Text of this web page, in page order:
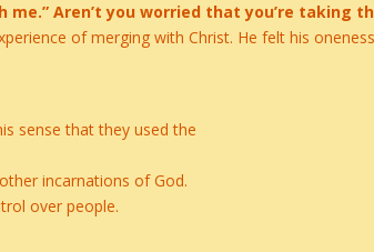
Aren’t you worried that you’re taking
of merging with Christ. He felt his
sense that they used the
incarnations of God.
over people.